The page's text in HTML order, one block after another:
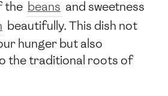
the beans and sweetness
beautifully. This dish not
hunger but also
the traditional roots of